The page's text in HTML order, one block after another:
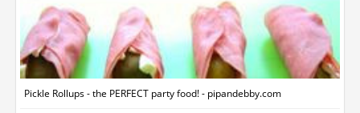
Pickle Rollups - the PERFECT party food! - pipandebby.com